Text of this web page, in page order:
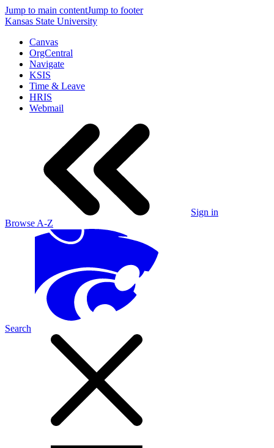
Jump to main contentJump to footer
Kansas State University
Canvas
OrgCentral
Navigate
KSIS
Time & Leave
HRIS
Webmail
Sign in
Browse A-Z
Search